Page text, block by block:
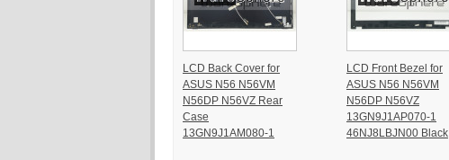
LCD Back Cover for
ASUS N56 N56VM
N56DP N56VZ Rear
Case
13GN9J1AM080-1
LCD Front Bezel for
ASUS N56 N56VM
N56DP N56VZ
13GN9J1AP070-1
46NJ8LBJN00 Black